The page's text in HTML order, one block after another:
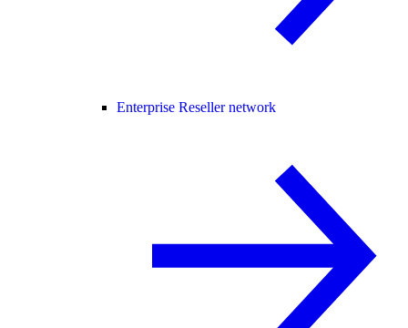
Enterprise Reseller network